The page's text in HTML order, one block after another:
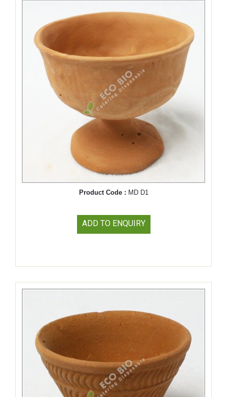
Product Code : MD D1
ADD TO ENQUIRY